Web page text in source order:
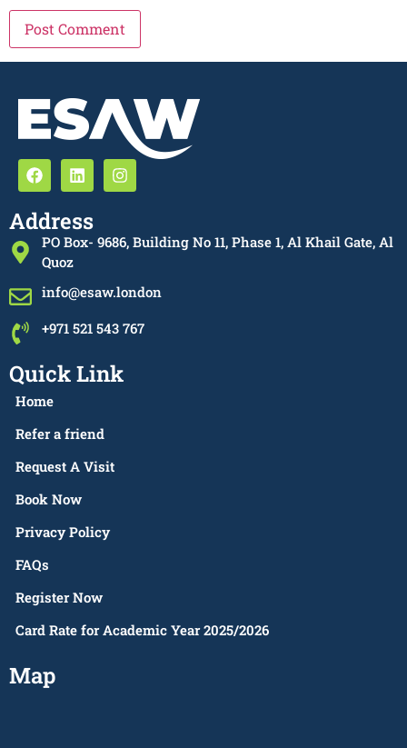
Address
PO Box- 9686, Building No 11, Phase 1, Al Khail Gate, Al
Quoz
info@esaw.london
+971 521 543 767
Quick Link
Home
Refer a friend
Request A Visit
Book Now
Privacy Policy
FAQs
Register Now
Card Rate for Academic Year 2025/2026
Map